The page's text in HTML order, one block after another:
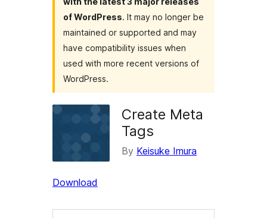
of WordPress. It may no longer be
maintained or supported and may
have compatibility issues when
used with more recent versions of
WordPress.
Create Meta
Tags
By Keisuke Imura
Download